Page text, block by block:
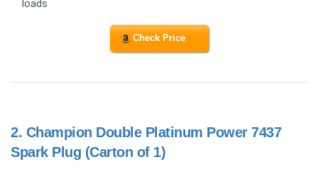
loads
Check Price
2. Champion Double Platinum Power 7437
Spark Plug (Carton of 1)